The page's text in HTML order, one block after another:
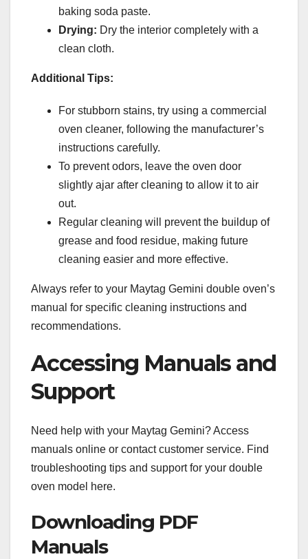
baking soda paste.
Drying: Dry the interior completely with a
clean cloth.
Additional Tips:
For stubborn stains, try using a commercial
oven cleaner, following the manufacturer’s
instructions carefully.
To prevent odors, leave the oven door
slightly ajar after cleaning to allow it to air
out.
Regular cleaning will prevent the buildup of
grease and food residue, making future
cleaning easier and more effective.
Always refer to your Maytag Gemini double oven’s
manual for specific cleaning instructions and
recommendations.
Accessing Manuals and
Support
Need help with your Maytag Gemini? Access
manuals online or contact customer service. Find
troubleshooting tips and support for your double
oven model here.
Downloading PDF
Manuals